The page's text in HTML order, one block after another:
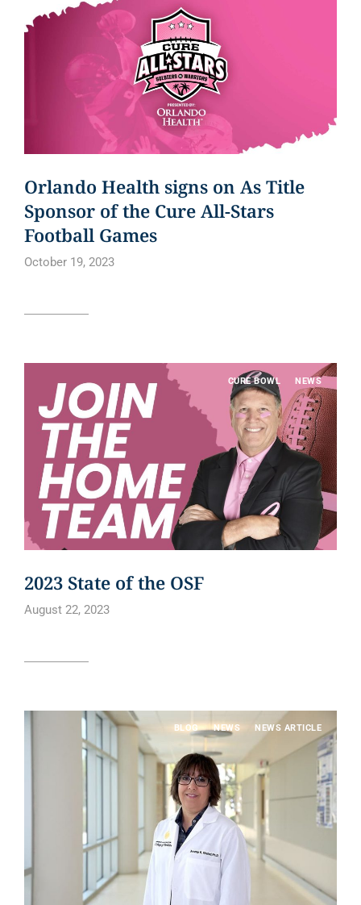
Orlando Health signs on As Title
Sponsor of the Cure All-Stars
Football Games
October 19, 2023
CURE BOWL NEWS
2023 State of the OSF
August 22, 2023
BLOG NEWS NEWS ARTICLE